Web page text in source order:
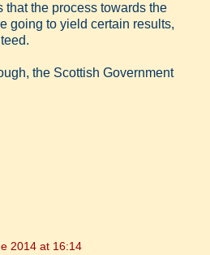
that the process towards the
going to yield certain results,
the Scottish Government
2014 at 16:14